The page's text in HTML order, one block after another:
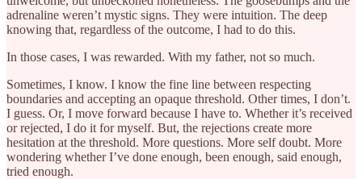
adrenaline weren’t mystic signs. They were intuition. The deep
knowing that, regardless of the outcome, I had to do this.
In those cases, I was rewarded. With my father, not so much.
Sometimes, I know. I know the fine line between respecting
boundaries and accepting an opaque threshold. Other times, I don’t.
I guess. Or, I move forward because I have to. Whether it’s received
or rejected, I do it for myself. But, the rejections create more
hesitation at the threshold. More questions. More self doubt. More
wondering whether I’ve done enough, been enough, said enough,
tried enough.